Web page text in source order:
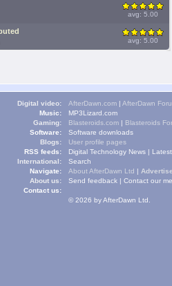
avg: 5.00
avg: 5.00
Digital video: AfterDawn.com | AfterDawn
Music:
MP3Lizard.com
Gaming:
Blasteroids.com | Blasteroids
Software:
Software downloads
Blogs:
User profile pages
RSS feeds:
Digital Technology News |
International:
Navigate:
Search
About us:
About AfterDawn Ltd |
Contact us:
Send feedback | Contact our
© 2026 by AfterDawn Ltd.